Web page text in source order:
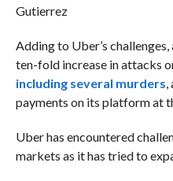
Gutierrez
Adding to Uber’s
ten-fold increase in attacks
including several murders
payments on its platform at
Uber has encountered
markets as it has tried to